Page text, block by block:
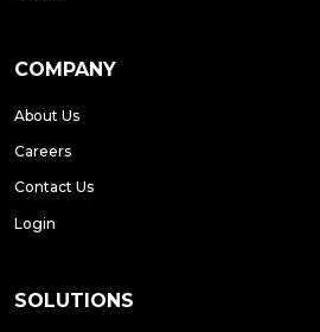
COMPANY
About Us
Careers
Contact Us
Login
SOLUTIONS